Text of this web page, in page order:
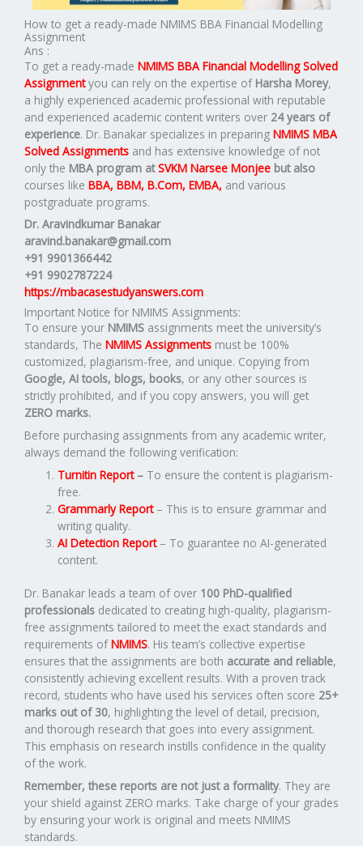
How to get a ready-made NMIMS BBA Financial Modelling
Assignment
Ans :
To get a ready-made NMIMS BBA Financial Modelling Solved
Assignmentyou can rely on the expertise of Harsha Morey,
a highly experienced academic professional with reputable
and experienced academic content writers over 24 years of
experience. Dr. Banakar specializes in preparing NMIMS MBA
Solved Assignments and has extensive knowledge of not
only the MBA program atSVKM Narsee Monjee but also
courses like BBA, BBM, B.Com, EMBA, and various
postgraduate programs.
Dr. Aravindkumar Banakar
aravind.banakar@gmail.com
+91 9901366442
+91 9902787224
https://mbacasestudyanswers.com
Important Notice for NMIMS Assignments:
To ensure your NMIMS assignments meet the university’s
standards, The NMIMS Assignments must be 100%
customized, plagiarism-free, and unique. Copying from
Google, AI tools, blogs, books, or any other sources is
strictly prohibited, and if you copy answers, you will get
ZERO marks.
Before purchasing assignments from any academic writer,
always demand the following verification:
Turnitin Report– To ensure the content is plagiarism-
free.
Grammarly Report– This is to ensure grammar and
writing quality.
AI Detection Report– To guarantee no AI-generated
content.
Dr. Banakar leads a team of over 100 PhD-qualified
professionals dedicated to creating high-quality, plagiarism-
free assignments tailored to meet the exact standards and
requirements ofNMIMS. His team’s collective expertise
ensures that the assignments are both accurate and reliable,
consistently achieving excellent results. With a proven track
record, students who have used his services often score 25+
marks out of 30, highlighting the level of detail, precision,
and thorough research that goes into every assignment.
This emphasis on research instills confidence in the quality
of the work.
Remember, these reports are not just a formality. They are
your shield against ZERO marks. Take charge of your grades
by ensuring your work is original and meets NMIMS
standards.